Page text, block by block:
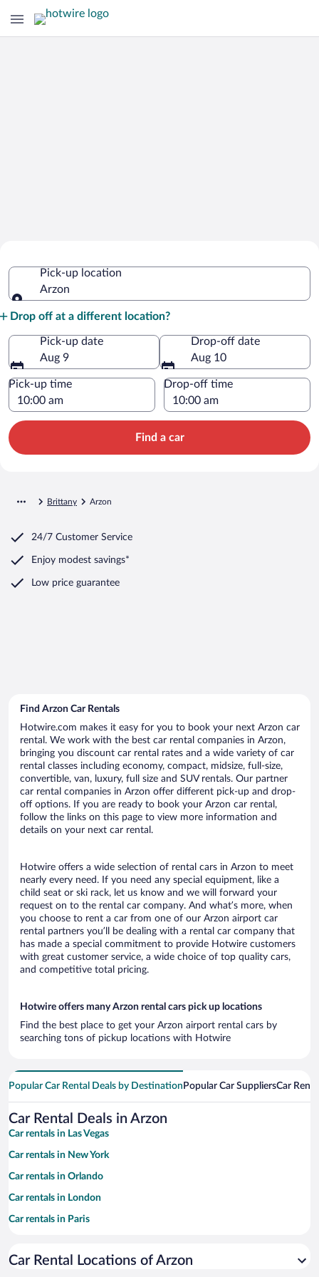
Pick-up location
Arzon
Drop off at a different location?
Pick-up date
Aug 9
Drop-off date
Aug 10
Pick-up time Drop-off time
Find a car
Brittany Arzon
24/7 Customer Service
Enjoy modest savings*
Low price guarantee
Find Arzon Car Rentals
Hotwire.com makes it easy for you to book your next Arzon car
rental. We work with the best car rental companies in Arzon,
bringing you discount car rental rates and a wide variety of car
rental classes including economy, compact, midsize, full-size,
convertible, van, luxury, full size and SUV rentals. Our partner
car rental companies in Arzon offer different pick-up and drop-
off options. If you are ready to book your Arzon car rental,
follow the links on this page to view more information and
details on your next car rental.
Hotwire offers a wide selection of rental cars in Arzon to meet
nearly every need. If you need any special equipment, like a
child seat or ski rack, let us know and we will forward your
request on to the rental car company. And what’s more, when
you choose to rent a car from one of our Arzon airport car
rental partners you’ll be dealing with a rental car company that
has made a special commitment to provide Hotwire customers
with great customer service, a wide choice of top quality cars,
and competitive total pricing.
Hotwire offers many Arzon rental cars pick up locations
Find the best place to get your Arzon airport rental cars by
searching tons of pickup locations with Hotwire
Popular Car Rental Deals by Destination Popular Car SuppliersCar
Car Rental Deals in Arzon
Car rentals in Las Vegas
Car rentals in New York
Car rentals in Orlando
Car rentals in London
Car rentals in Paris
Car rentals in Miami
Car Rental Locations of Arzon